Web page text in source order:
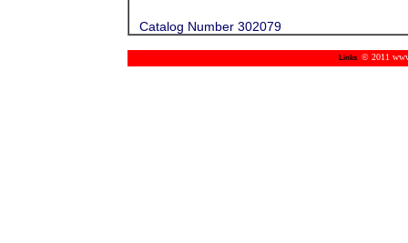
Catalog Number 302079
Links © 2011